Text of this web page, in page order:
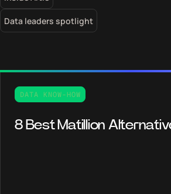
Data leaders spotlight
DATA KNOW-HOW
8 Best Matillion